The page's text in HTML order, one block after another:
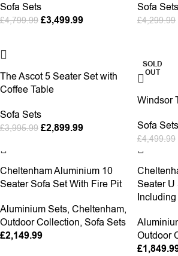
Sofa Sets
£4,799.99 £3,499.99
Sofa Sets
£4,299.99
The Ascot 5 Seater Set with
Coffee Table
Sofa Sets
£3,995.99 £2,899.99
SOLD
OUT
Windsor
Sofa Sets
£4,499.99
Cheltenham Aluminium 10
Seater Sofa Set With Fire Pit
Aluminium Sets, Cheltenham,
Outdoor Collection, Sofa Sets
£2,149.99
Seater U
Outdoor
£